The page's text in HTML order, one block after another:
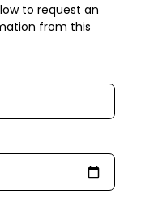
to request an
from this